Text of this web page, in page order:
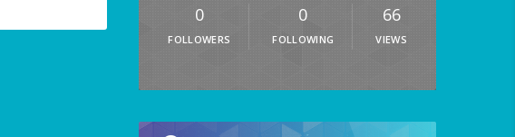
0
FOLLOWERS
0
FOLLOWING
66
VIEWS